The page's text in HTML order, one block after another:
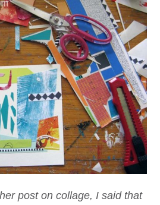
post on collage, I said that